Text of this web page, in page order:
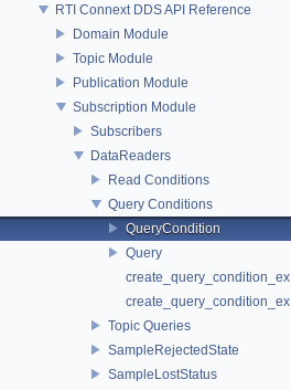
RTI Connext DDS API Reference
Domain Module
Topic Module
Publication Module
Subscription Module
Subscribers
DataReaders
Read Conditions
Query Conditions
QueryCondition
Query
create_query_condition_ex
create_query_condition_ex
Topic Queries
SampleRejectedState
SampleLostStatus